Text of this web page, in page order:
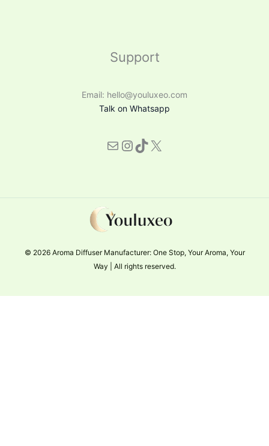
Support
Email: hello@youluxeo.com
Talk on Whatsapp
© 2026 Aroma Diffuser Manufacturer: One Stop, Your Aroma, Your
Way | All rights reserved.